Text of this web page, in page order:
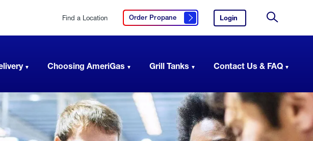
Find a Location Order Propane
Click here to order propane Login
your
account.
Search
Choosing AmeriGas Grill Tanks Contact Us & FAQ